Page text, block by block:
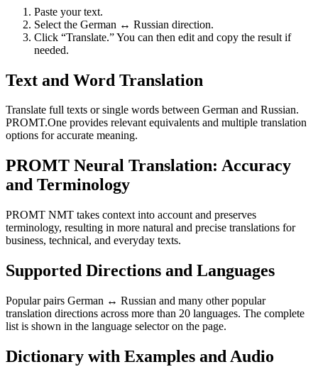
Paste your text.
Select the German ↔ Russian direction.
Click “Translate.” You can then edit and copy the result if
needed.
Text and Word Translation
Translate full texts or single words between German and Russian.
PROMT.One provides relevant equivalents and multiple translation
options for accurate meaning.
PROMT Neural Translation: Accuracy
and Terminology
PROMT NMT takes context into account and preserves
terminology, resulting in more natural and precise translations for
business, technical, and everyday texts.
Supported Directions and Languages
Popular pairs German ↔ Russian and many other popular
translation directions across more than 20 languages. The complete
list is shown in the language selector on the page.
Dictionary with Examples and Audio